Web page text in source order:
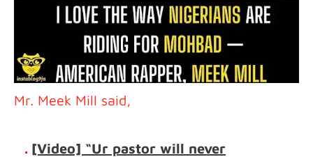
Mr. Meek Mill said,
. [Video] “Ur pastor will never